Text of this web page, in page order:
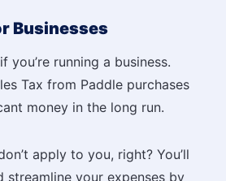
Businesses
you’re running a business.
Tax from Paddle purchases
money in the long run.
apply to you, right? You’ll
streamline your expenses by